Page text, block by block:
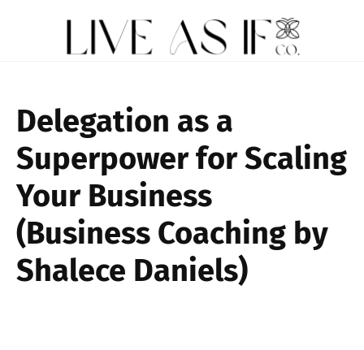
Delegation as a
Superpower for Scaling
Your Business
(Business Coaching by
Shalece Daniels)